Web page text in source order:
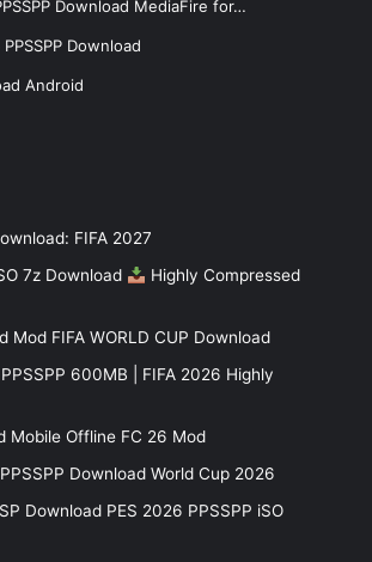
Download MediaFire for…
Download
Android
FIFA 2027
7z Download
Highly Compressed
Mod FIFA WORLD CUP Download
600MB | FIFA 2026 Highly
Mobile Offline FC 26 Mod
Download World Cup 2026
Download PES 2026 PPSSPP iSO